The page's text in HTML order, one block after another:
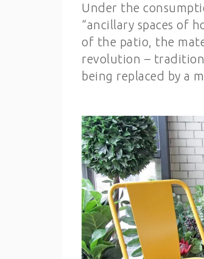
Under the
“ancillary spaces of
of the patio, the
revolution –
being replaced by a